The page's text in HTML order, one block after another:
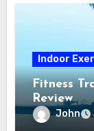
Indoor
Fitness
Review
John